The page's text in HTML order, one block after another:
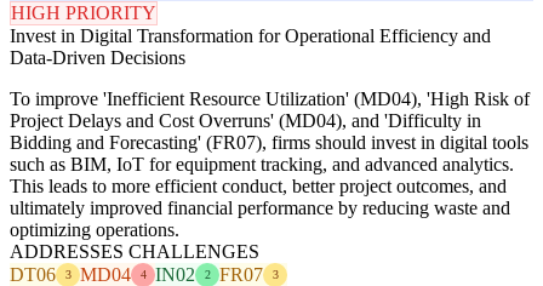
HIGH PRIORITY
Invest in Digital Transformation for Operational Efficiency and
Data-Driven Decisions
To improve 'Inefficient Resource Utilization' (MD04), 'High Risk of
Project Delays and Cost Overruns' (MD04), and 'Difficulty in
Bidding and Forecasting' (FR07), firms should invest in digital tools
such as BIM, IoT for equipment tracking, and advanced analytics.
This leads to more efficient conduct, better project outcomes, and
ultimately improved financial performance by reducing waste and
optimizing operations.
ADDRESSES CHALLENGES
DT06
3 MD04 4 IN02 2 FR07 3